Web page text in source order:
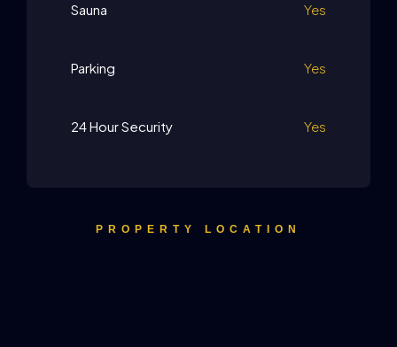
Sauna Yes
Parking Yes
24 Hour Security Yes
PROPERTY LOCATION